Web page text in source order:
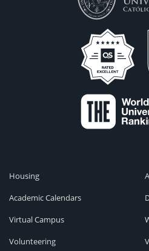
Housing
Academic Calendars
Virtual Campus
Volunteering